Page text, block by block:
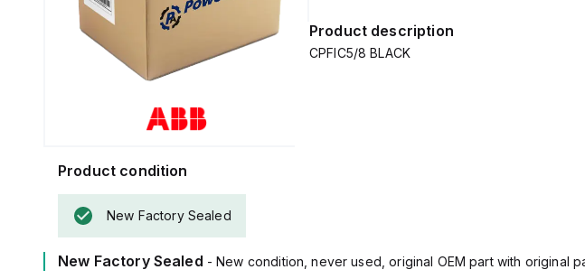
Product description
CPFIC5/8 BLACK
Product condition
New Factory Sealed
New Factory Sealed - New condition, never used, original OEM part with original